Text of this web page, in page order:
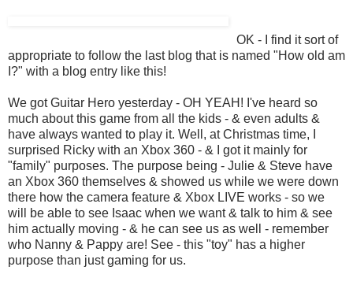
OK - I find it sort of
appropriate to follow the last blog that is named "How old am
I?" with a blog entry like this!
We got Guitar Hero yesterday - OH YEAH! I've heard so
much about this game from all the kids - & even adults &
have always wanted to play it. Well, at Christmas time, I
surprised Ricky with an Xbox 360 - & I got it mainly for
"family" purposes. The purpose being - Julie & Steve have
an Xbox 360 themselves & showed us while we were down
there how the camera feature & Xbox LIVE works - so we
will be able to see Isaac when we want & talk to him & see
him actually moving - & he can see us as well - remember
who Nanny & Pappy are! See - this "toy" has a higher
purpose than just gaming for us.